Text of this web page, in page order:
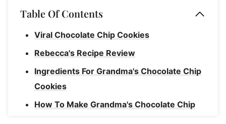
Table Of Contents
Viral Chocolate Chip Cookies
Rebecca's Recipe Review
Ingredients For Grandma's Chocolate Chip
Cookies
How To Make Grandma's Chocolate Chip